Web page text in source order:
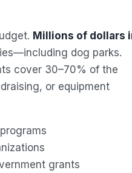
Millions of dollars
dog parks.
cover 30–70% of the
or equipment
grants